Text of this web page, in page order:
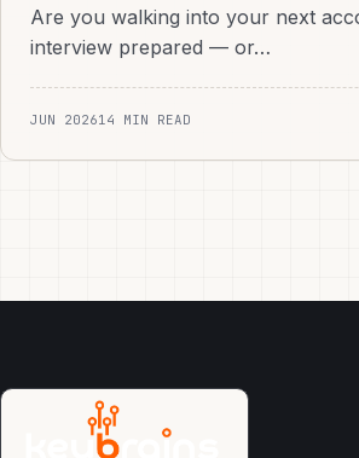
Are you walking into your next
interview prepared — or…
JUN 202614 MIN READ